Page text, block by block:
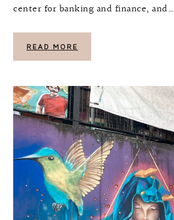
center for banking and finance, and…
READ MORE